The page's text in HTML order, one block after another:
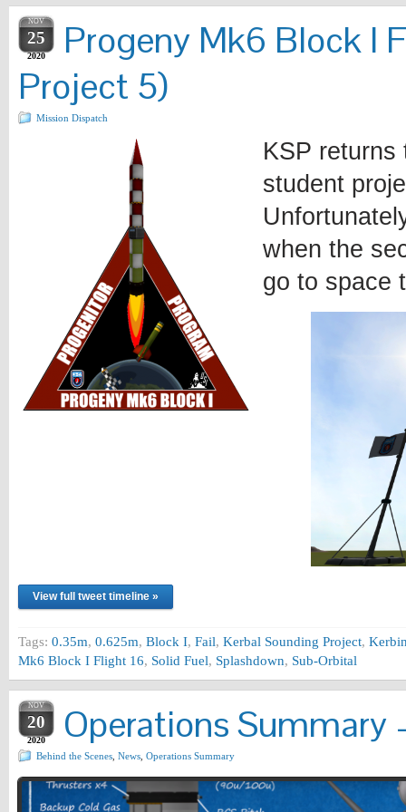
NOV
25
2020
Progeny Mk6 Block I
Project 5)
Mission Dispatch
KSP returns
student
when the
go to space
View full tweet timeline »
Tags: 0.35m, 0.625m, Block I, Fail, Kerbal Sounding Project,
Mk6 Block I Flight 16, Solid Fuel, Splashdown, Sub-Orbital
NOV
20
2020 Operations Summary
Behind the Scenes News Operations Summary